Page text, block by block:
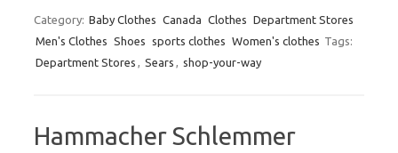
Category: Baby Clothes Canada Clothes Department Stores
Men's Clothes Shoes sports clothes Women's clothes Tags:
Department Stores , Sears , shop-your-way
Hammacher Schlemmer